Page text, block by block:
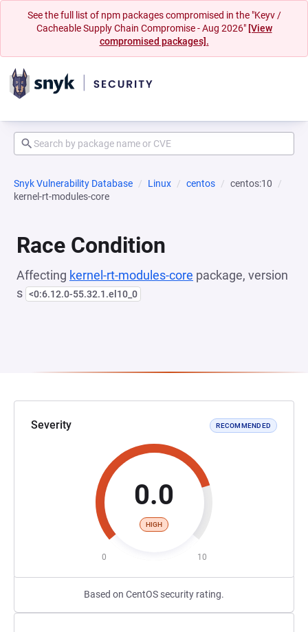
See the full list of npm packages compromised in the "Keyv /
Cacheable Supply Chain Compromise - Aug 2026" [View
compromised packages].
Snyk Vulnerability Database Linux centos
centos:10
kernel-rt-modules-core
Race Condition
Affecting kernel-rt-modules-core package, version
s <0:6.12.0-55.32.1.el10_0
Severity RECOMMENDED
0.0
HIGH
0 10
Based on CentOS security rating.